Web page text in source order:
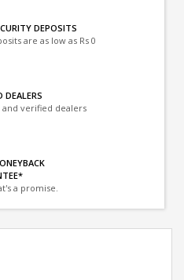
DEPOSITS
are as low as Rs 0
DEALERS
verified dealers
a promise.